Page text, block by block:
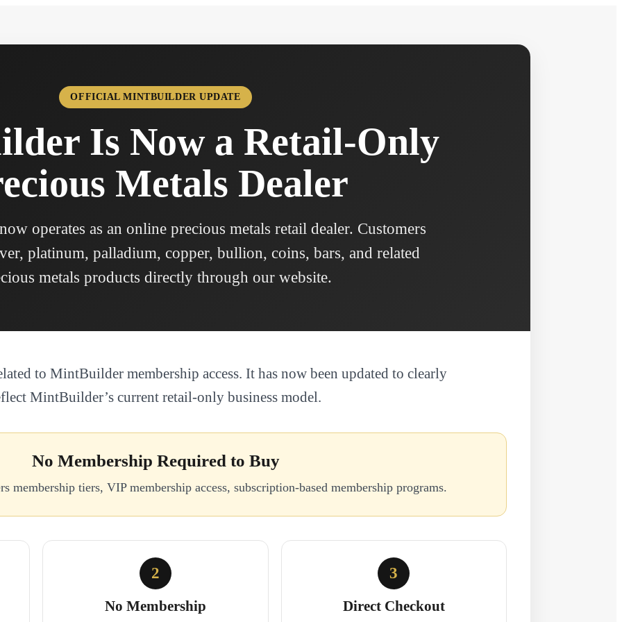
OFFICIAL MINTBUILDER UPDATE
Is Now a Retail-Only
Metals Dealer
operates as an online precious metals retail dealer. Customers
platinum, palladium, copper, bullion, coins, bars, and related
metals products directly through our website.
to MintBuilder membership access. It has now been updated to clearly
MintBuilder’s current retail-only business model.
No Membership Required to Buy
membership tiers, VIP membership access, subscription-based membership programs.
2
No Membership
3
Direct Checkout